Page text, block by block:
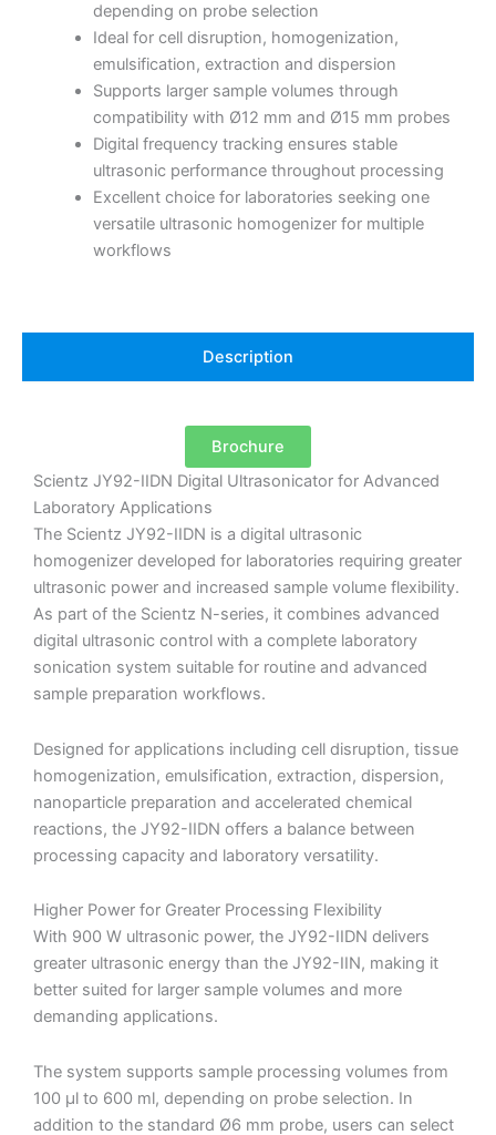
depending on probe selection
Ideal for cell disruption, homogenization,
emulsification, extraction and dispersion
Supports larger sample volumes through
compatibility with Ø12 mm and Ø15 mm probes
Digital frequency tracking ensures stable
ultrasonic performance throughout processing
Excellent choice for laboratories seeking one
versatile ultrasonic homogenizer for multiple
workflows
Description
Brochure
Scientz JY92-IIDN Digital Ultrasonicator for Advanced
Laboratory Applications
The Scientz JY92-IIDN is a digital ultrasonic
homogenizer developed for laboratories requiring greater
ultrasonic power and increased sample volume flexibility.
As part of the Scientz N-series, it combines advanced
digital ultrasonic control with a complete laboratory
sonication system suitable for routine and advanced
sample preparation workflows.
Designed for applications including cell disruption, tissue
homogenization, emulsification, extraction, dispersion,
nanoparticle preparation and accelerated chemical
reactions, the JY92-IIDN offers a balance between
processing capacity and laboratory versatility.
Higher Power for Greater Processing Flexibility
With 900 W ultrasonic power, the JY92-IIDN delivers
greater ultrasonic energy than the JY92-IIN, making it
better suited for larger sample volumes and more
demanding applications.
The system supports sample processing volumes from
100 µl to 600 ml, depending on probe selection. In
addition to the standard Ø6 mm probe, users can select